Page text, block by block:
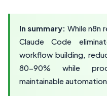
In summary: While n8n
Claude Code
workflow building,
80-90% while
maintainable